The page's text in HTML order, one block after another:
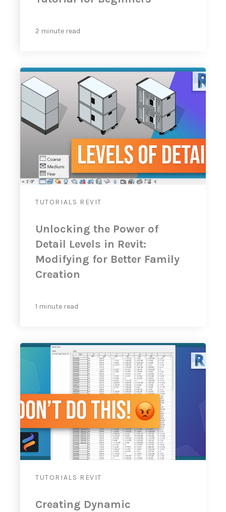
2 minute read
TUTORIALS REVIT
Unlocking the Power of
Detail Levels in Revit:
Modifying for Better Family
Creation
1 minute read
TUTORIALS REVIT
Creating Dynamic